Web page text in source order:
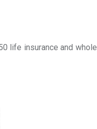
life insurance and whole